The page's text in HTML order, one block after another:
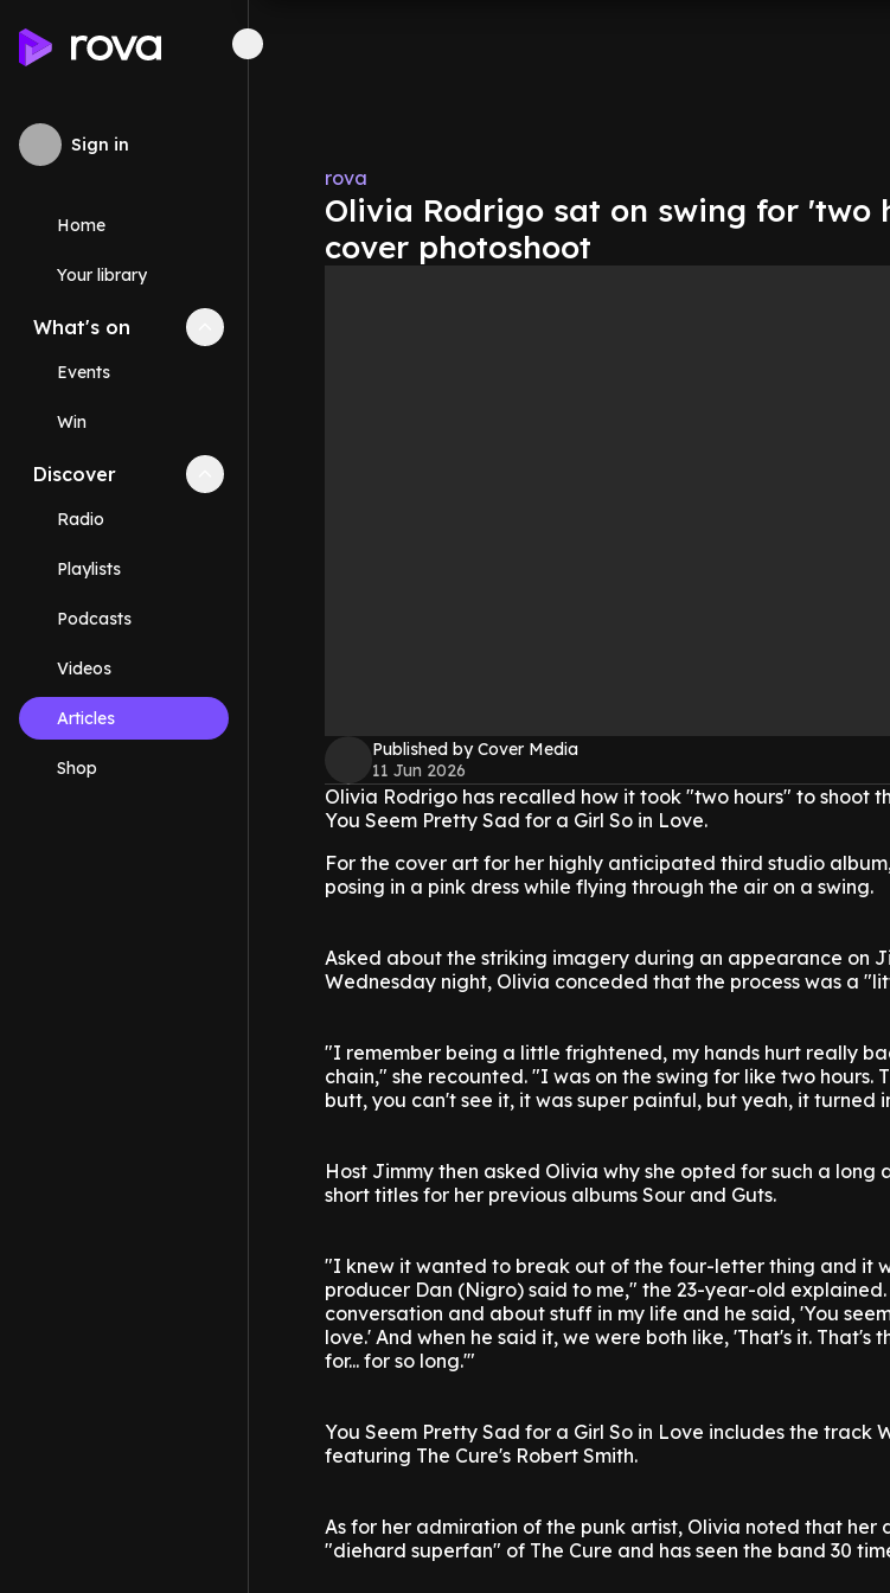
Sign in
Home
Your library
What's on Collapse
Events
Win
Discover Collapse
Radio
Playlists
Podcasts
Videos
Articles
Shop
rova
Olivia Rodrigo sat on swing for 'two
cover photoshoot
Published by Cover Media
11 Jun 2026
Olivia Rodrigo has recalled how it took "two hours" to shoot
You Seem Pretty Sad for a Girl So in Love.
For the cover art for her highly anticipated third studio
posing in a pink dress while flying through the air on a swing.
Asked about the striking imagery during an appearance on
Wednesday night, Olivia conceded that the process was a
"I remember being a little frightened, my hands hurt really
chain," she recounted. "I was on the swing for like two hours.
butt, you can't see it, it was super painful, but yeah, it turned
Host Jimmy then asked Olivia why she opted for such a
short titles for her previous albums Sour and Guts.
"I knew it wanted to break out of the four-letter thing and it
producer Dan (Nigro) said to me," the 23-year-old
conversation and about stuff in my life and he said, 'You
love.' And when he said it, we were both like, 'That's it. That's
for... for so long.'"
You Seem Pretty Sad for a Girl So in Love includes the track
featuring The Cure's Robert Smith.
As for her admiration of the punk artist, Olivia noted that her
"diehard superfan" of The Cure and has seen the band 30